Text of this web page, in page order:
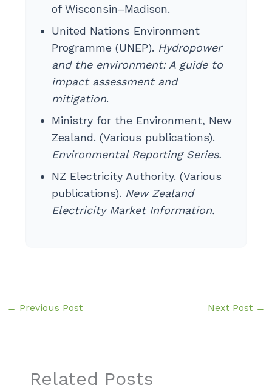
of Wisconsin–Madison.
United Nations Environment
Programme (UNEP). Hydropower
and the environment: A guide to
impact assessment and
mitigation.
Ministry for the Environment, New
Zealand. (Various publications).
Environmental Reporting Series.
NZ Electricity Authority. (Various
publications). New Zealand
Electricity Market Information.
← Previous Post Next Post →
Related Posts